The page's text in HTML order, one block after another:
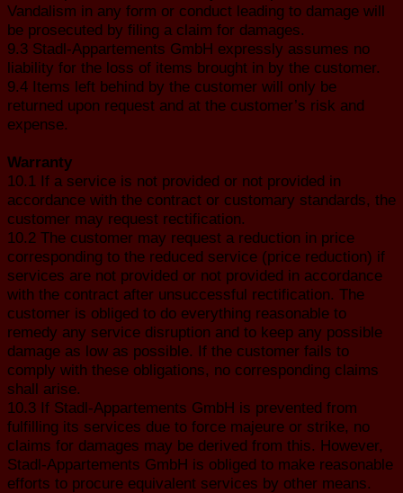
Vandalism in any form or conduct leading to damage will
be prosecuted by filing a claim for damages.
9.3 Stadl-Appartements GmbH expressly assumes no
liability for the loss of items brought in by the customer.
9.4 Items left behind by the customer will only be
returned upon request and at the customer’s risk and
expense.
Warranty
10.1 If a service is not provided or not provided in
accordance with the contract or customary standards, the
customer may request rectification.
10.2 The customer may request a reduction in price
corresponding to the reduced service (price reduction) if
services are not provided or not provided in accordance
with the contract after unsuccessful rectification. The
customer is obliged to do everything reasonable to
remedy any service disruption and to keep any possible
damage as low as possible. If the customer fails to
comply with these obligations, no corresponding claims
shall arise.
10.3 If Stadl-Appartements GmbH is prevented from
fulfilling its services due to force majeure or strike, no
claims for damages may be derived from this. However,
Stadl-Appartements GmbH is obliged to make reasonable
efforts to procure equivalent services by other means.